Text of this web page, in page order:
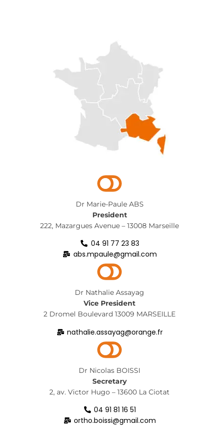
Dr Marie-Paule ABS
President
222, Mazargues Avenue – 13008 Marseille
04 91 77 23 83
abs.mpaule@gmail.com
Dr Nathalie Assayag
Vice President
2 Dromel Boulevard 13009 MARSEILLE
nathalie.assayag@orange.fr
Dr Nicolas BOISSI
Secretary
2, av. Victor Hugo – 13600 La Ciotat
04 91 81 16 51
ortho.boissi@gmail.com